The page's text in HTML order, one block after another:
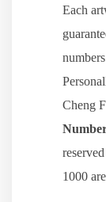
Each
Cheng
1000